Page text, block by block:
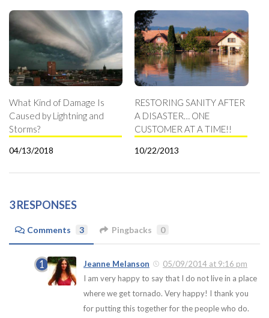
What Kind of Damage Is
Caused by Lightning and
Storms?
04/13/2018
RESTORING SANITY AFTER
A DISASTER… ONE
CUSTOMER AT A TIME!!
10/22/2013
3 RESPONSES
Comments 3 Pingbacks 0
Jeanne Melanson
05/09/2014 at 9:16 pm
I am very happy to say that I do not live in a place
where we get tornado. Very happy! I thank you
for putting this together for the people who do.